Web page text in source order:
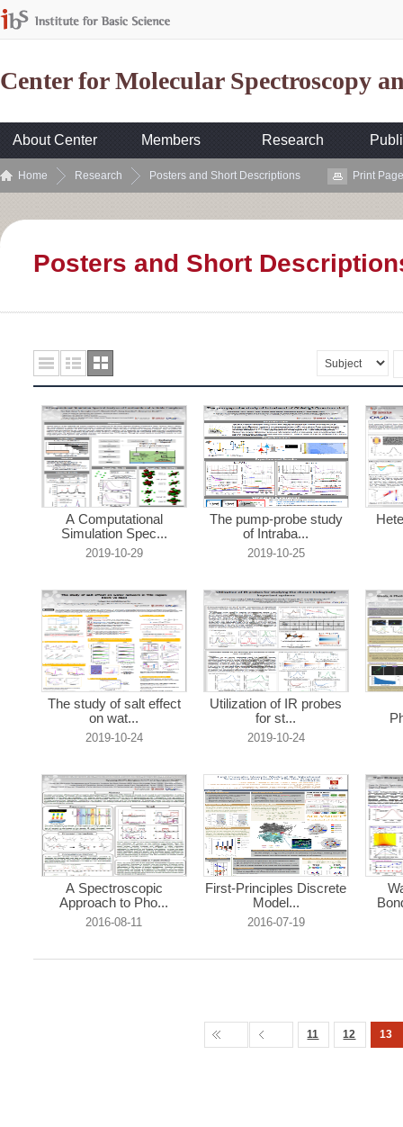
Center for Molecular Spectroscopy
About Center Members Research
Home Research Posters and Short Descriptions Print Page
Posters and Short
A Computational
Simulation Spec...
2019-10-29
The pump-probe study
of Intraba...
2019-10-25
The study of salt effect
on wat...
2019-10-24
Utilization of IR probes
for st...
2019-10-24
A Spectroscopic
Approach to Pho...
2016-08-11
First-Principles Discrete
Model...
2016-07-19
11 12 13